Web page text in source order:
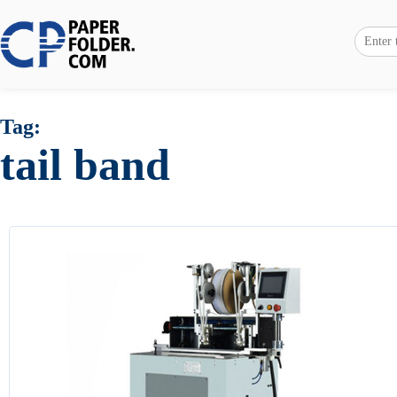
Tag:
tail band